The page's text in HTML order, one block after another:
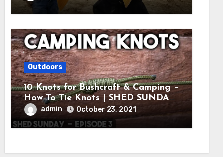
Outdoors
10 Knots for Bushcraft & Camping –
How To Tie Knots | SHED SUNDAY
EP. 3admin October 23, 2021